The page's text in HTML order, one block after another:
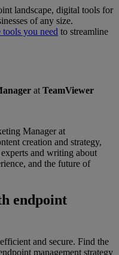
landscape, digital tools for
of any size.
you need to streamline
at TeamViewer
Manager at
creation and strategy,
and writing about
and the future of
endpoint
and secure. Find the
management strategy